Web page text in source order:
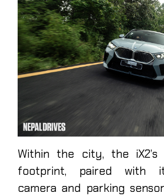
Within the city, the
footprint, paired with
camera and parking